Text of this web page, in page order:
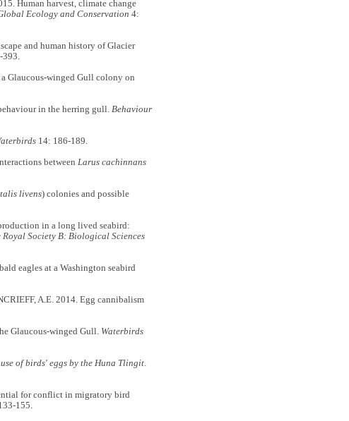
Human harvest, climate change
Ecology and Conservation 4:
and human history of Glacier
393.
Glaucous-winged Gull colony on
in the herring gull. Behaviour
14: 186-189.
between Larus cachinnans
livens) colonies and possible
in a long lived seabird:
Royal Society B: Biological Sciences
eagles at a Washington seabird
A.E. 2014. Egg cannibalism
Glaucous-winged Gull. Waterbirds
of birds' eggs by the Huna Tlingit.
for conflict in migratory bird
155.